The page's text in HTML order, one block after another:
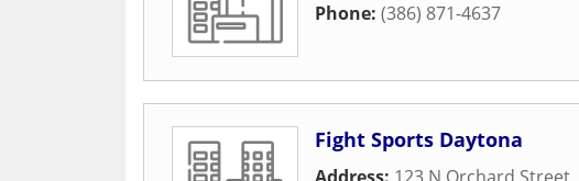
Phone: (386) 871-4637
Fight Sports Daytona